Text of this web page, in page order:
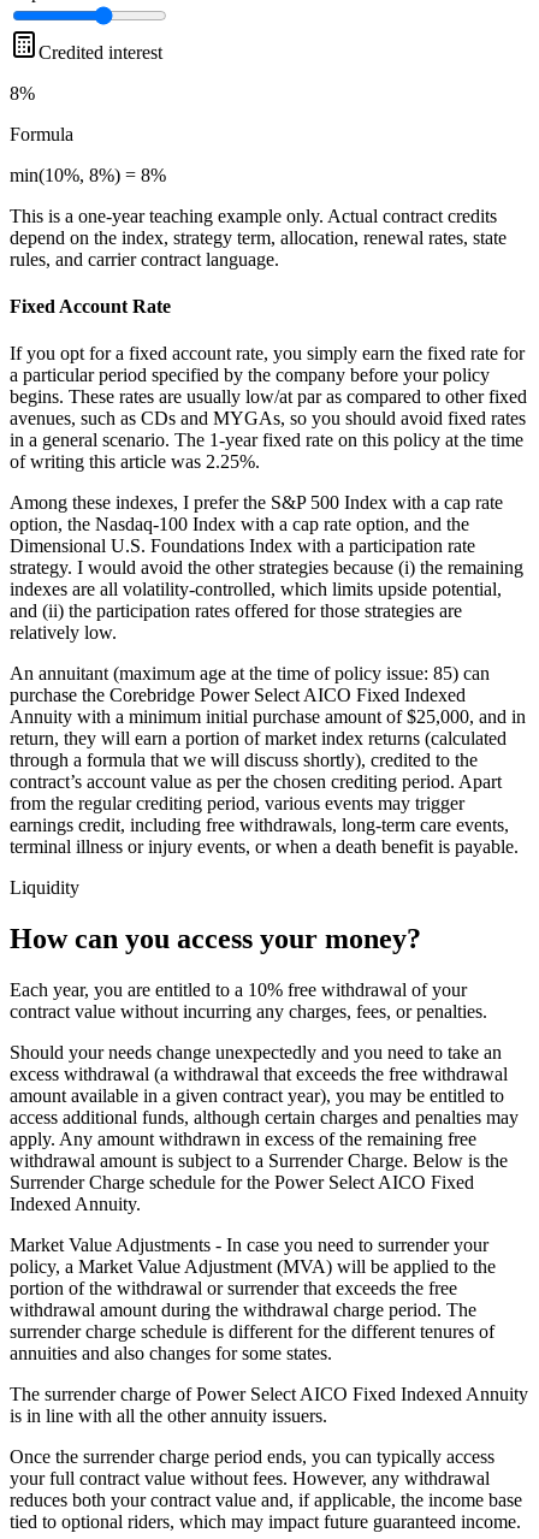
Credited interest
8%
Formula
min(10%, 8%) = 8%
This is a one-year teaching example only. Actual contract credits
depend on the index, strategy term, allocation, renewal rates, state
rules, and carrier contract language.
Fixed Account Rate
If you opt for a fixed account rate, you simply earn the fixed rate for
a particular period specified by the company before your policy
begins. These rates are usually low/at par as compared to other fixed
avenues, such as CDs and MYGAs, so you should avoid fixed rates
in a general scenario. The 1-year fixed rate on this policy at the time
of writing this article was 2.25%.
Among these indexes, I prefer the S&P 500 Index with a cap rate
option, the Nasdaq-100 Index with a cap rate option, and the
Dimensional U.S. Foundations Index with a participation rate
strategy. I would avoid the other strategies because (i) the remaining
indexes are all volatility-controlled, which limits upside potential,
and (ii) the participation rates offered for those strategies are
relatively low.
An annuitant (maximum age at the time of policy issue: 85) can
purchase the Corebridge Power Select AICO Fixed Indexed
Annuity with a minimum initial purchase amount of $25,000, and in
return, they will earn a portion of market index returns (calculated
through a formula that we will discuss shortly), credited to the
contract’s account value as per the chosen crediting period. Apart
from the regular crediting period, various events may trigger
earnings credit, including free withdrawals, long-term care events,
terminal illness or injury events, or when a death benefit is payable.
Liquidity
How can you access your money?
Each year, you are entitled to a 10% free withdrawal of your
contract value without incurring any charges, fees, or penalties.
Should your needs change unexpectedly and you need to take an
excess withdrawal (a withdrawal that exceeds the free withdrawal
amount available in a given contract year), you may be entitled to
access additional funds, although certain charges and penalties may
apply. Any amount withdrawn in excess of the remaining free
withdrawal amount is subject to a Surrender Charge. Below is the
Surrender Charge schedule for the Power Select AICO Fixed
Indexed Annuity.
Market Value Adjustments - In case you need to surrender your
policy, a Market Value Adjustment (MVA) will be applied to the
portion of the withdrawal or surrender that exceeds the free
withdrawal amount during the withdrawal charge period. The
surrender charge schedule is different for the different tenures of
annuities and also changes for some states.
The surrender charge of Power Select AICO Fixed Indexed Annuity
is in line with all the other annuity issuers.
Once the surrender charge period ends, you can typically access
your full contract value without fees. However, any withdrawal
reduces both your contract value and, if applicable, the income base
tied to optional riders, which may impact future guaranteed income.